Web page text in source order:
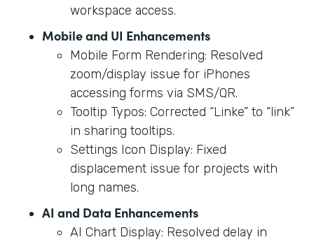
workspace access.
Mobile and UI Enhancements
Mobile Form Rendering: Resolved
zoom/display issue for iPhones
accessing forms via SMS/QR.
Tooltip Typos: Corrected “Linke” to “link”
in sharing tooltips.
Settings Icon Display: Fixed
displacement issue for projects with
long names.
AI and Data Enhancements
AI Chart Display: Resolved delay in